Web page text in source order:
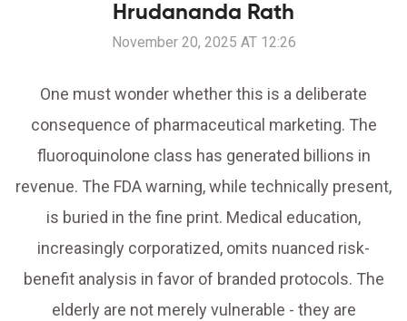
Hrudananda Rath
November 20, 2025 AT 12:26
One must wonder whether this is a deliberate
consequence of pharmaceutical marketing. The
fluoroquinolone class has generated billions in
revenue. The FDA warning, while technically present,
is buried in the fine print. Medical education,
increasingly corporatized, omits nuanced risk-
benefit analysis in favor of branded protocols. The
elderly are not merely vulnerable - they are